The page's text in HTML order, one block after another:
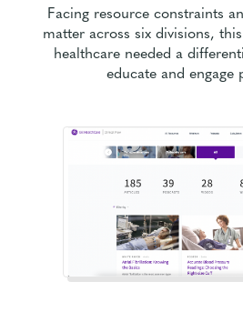
Facing resource constraints
matter across six divisions,
healthcare needed a
educate and engage